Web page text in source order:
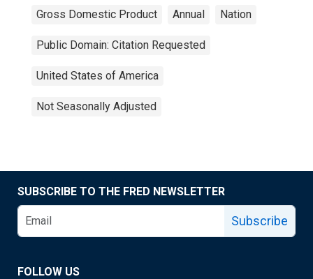
Gross Domestic Product Annual Nation
Public Domain: Citation Requested
United States of America
Not Seasonally Adjusted
SUBSCRIBE TO THE FRED NEWSLETTER
Subscribe
FOLLOW US